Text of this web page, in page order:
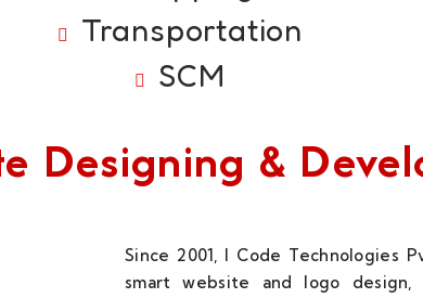
Transportation
SCM
Designing &
Since 2001, I Code Technologies
smart website and logo design,